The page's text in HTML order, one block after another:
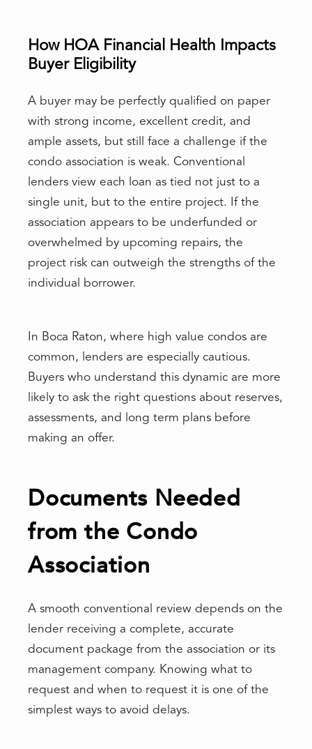
How HOA Financial Health Impacts
Buyer Eligibility
A buyer may be perfectly qualified on paper
with strong income, excellent credit, and
ample assets, but still face a challenge if the
condo association is weak. Conventional
lenders view each loan as tied not just to a
single unit, but to the entire project. If the
association appears to be underfunded or
overwhelmed by upcoming repairs, the
project risk can outweigh the strengths of the
individual borrower.
In Boca Raton, where high value condos are
common, lenders are especially cautious.
Buyers who understand this dynamic are more
likely to ask the right questions about reserves,
assessments, and long term plans before
making an offer.
Documents Needed
from the Condo
Association
A smooth conventional review depends on the
lender receiving a complete, accurate
document package from the association or its
management company. Knowing what to
request and when to request it is one of the
simplest ways to avoid delays.